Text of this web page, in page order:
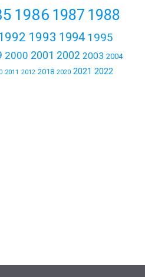
1986 1987 1988
1993 1994 1995
2000 2001 2002 2003 2004
2011 2012 2018 2020 2021 2022